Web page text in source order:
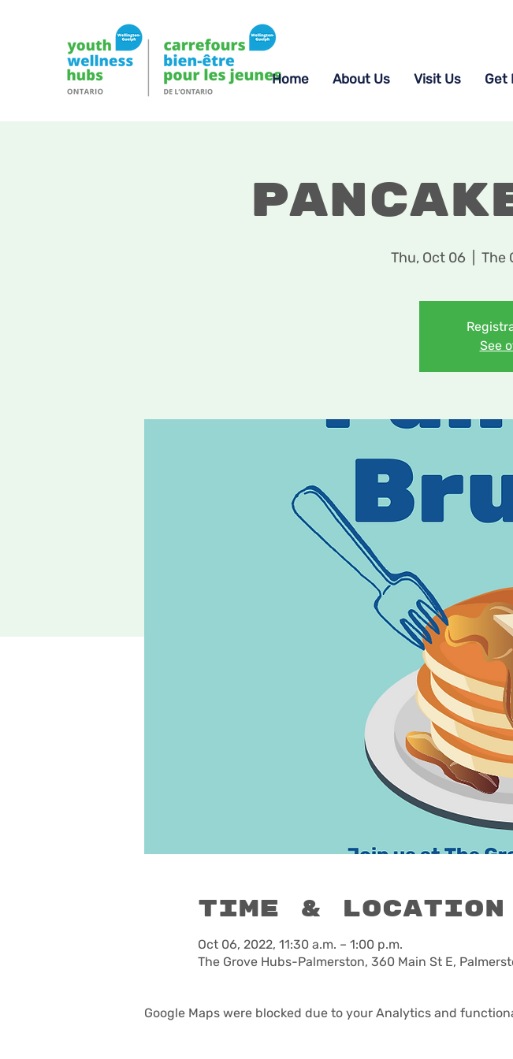
Home About Us Visit Us Get
Thu, Oct 06 The
See
Time & Location
Oct 06, 2022, 11:30 a.m. – 1:00 p.m.
The Grove Hubs-Palmerston, 360 Main St E,
Google Maps were blocked due to your Analytics and